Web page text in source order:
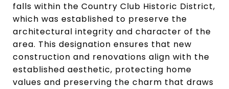
falls within the Country Club Historic District,
which was established to preserve the
architectural integrity and character of the
area. This designation ensures that new
construction and renovations align with the
established aesthetic, protecting home
values and preserving the charm that draws